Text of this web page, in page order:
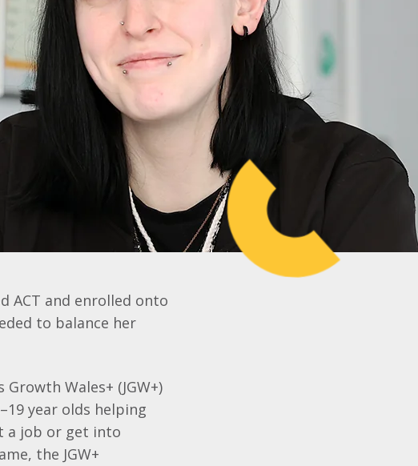
ACT and enrolled onto
to balance her
Growth Wales+ (JGW+)
year olds helping
a job or get into
the JGW+